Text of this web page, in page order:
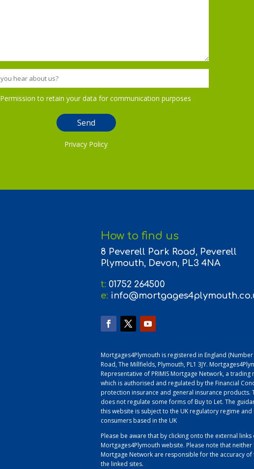
Permission to retain your data for communication purposes
Privacy Policy
How to find us
8 Peverell Park Road, Peverell
Plymouth, Devon, PL3 4NA
t: 01752 264500
e:
Mortgages4Plymouth is registered in England (Number
Road, The Millfields, Plymouth, PL1 3JY.
Representative of PRIMIS Mortgage Network, a
which is authorised and regulated by the Financial
protection insurance and general insurance products.
does not regulate some forms of Buy to Let. The
this website is subject to the UK regulatory regime
consumers based in the UK
Please be aware that by clicking onto the external
Mortgages4Plymouth website. Please note that neither
Mortgage Network are responsible for the accuracy
the linked sites.